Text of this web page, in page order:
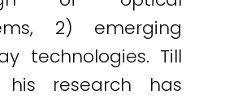
2) emerging
technologies. Till
his research has